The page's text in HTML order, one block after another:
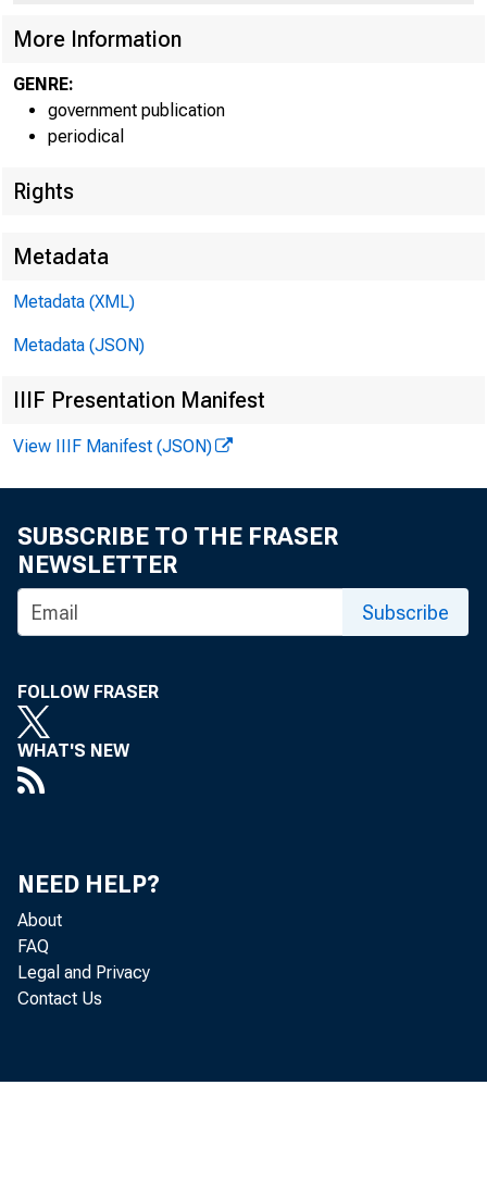
More Information
GENRE:
government publication
periodical
Rights
Metadata
Metadata (XML)
Metadata (JSON)
IIIF Presentation Manifest
View IIIF Manifest (JSON)
SUBSCRIBE TO THE FRASER
NEWSLETTER
Subscribe
FOLLOW FRASER
WHAT'S NEW
NEED HELP?
About
FAQ
Legal and Privacy
Contact Us